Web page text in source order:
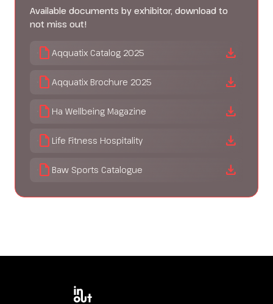
Available documents by exhibitor, download to
not miss out!
draft Aqquatix Catalog 2025
download
draft Aqquatix Brochure 2025
download
draft Ha Wellbeing Magazine
download
draft Life Fitness Hospitality
download
draft Baw Sports Catalogue download